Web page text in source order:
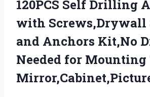
120PCS Self Drilling
with Screws,Drywall
and Anchors Kit,No
Needed for Mounting